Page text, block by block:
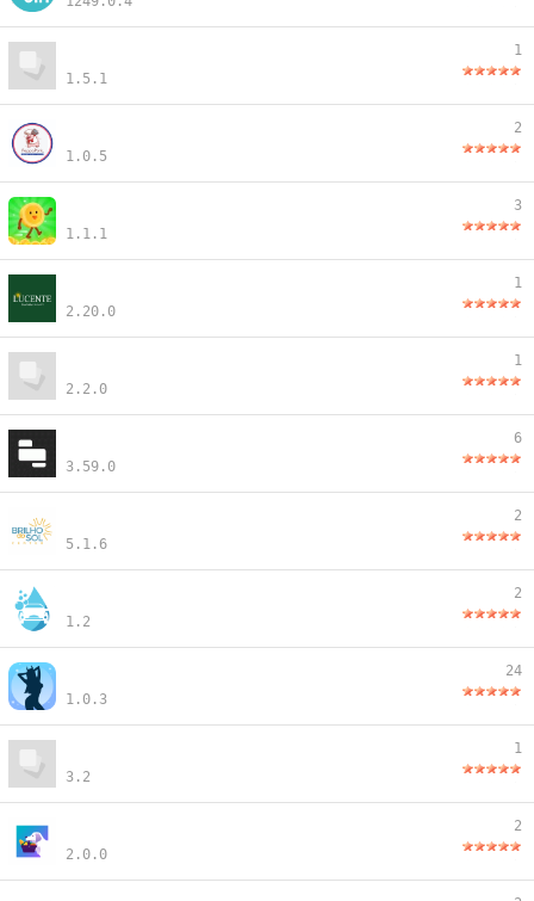
1.5.1
1
1.0.5
2
1.1.1
3
2.20.0
1
2.2.0
1
3.59.0
6
5.1.6
2
1.2
2
1.0.3
24
3.2
1
2.0.0
2